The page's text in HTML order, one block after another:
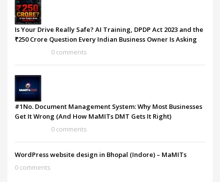
Is Your Drive Really Safe? AI Training, DPDP Act 2023 and the
₹250 Crore Question Every Indian Business Owner Is Asking
0 comments
#1No. Document Management System: Why Most Businesses
Get It Wrong (And How MaMITs DMT Gets It Right)
0 comments
WordPress website design in Bhopal (Indore) – MaMITs
0 comments